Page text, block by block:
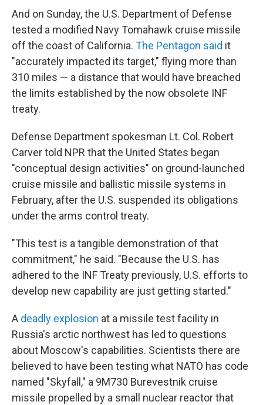
And on Sunday, the U.S. Department of Defense
tested a modified Navy Tomahawk cruise missile
off the coast of California. The Pentagon said it
"accurately impacted its target," flying more than
310 miles — a distance that would have breached
the limits established by the now obsolete INF
treaty.
Defense Department spokesman Lt. Col. Robert
Carver told NPR that the United States began
"conceptual design activities" on ground-launched
cruise missile and ballistic missile systems in
February, after the U.S. suspended its obligations
under the arms control treaty.
"This test is a tangible demonstration of that
commitment," he said. "Because the U.S. has
adhered to the INF Treaty previously, U.S. efforts to
develop new capability are just getting started."
A deadly explosion at a missile test facility in
Russia's arctic northwest has led to questions
about Moscow's capabilities. Scientists there are
believed to have been testing what NATO has code
named "Skyfall," a 9M730 Burevestnik cruise
missile propelled by a small nuclear reactor that